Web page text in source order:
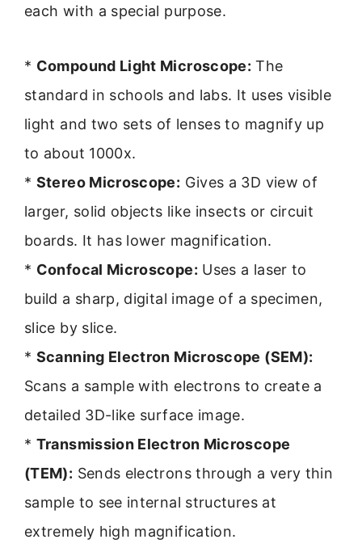
each with a special purpose.
* Compound Light Microscope: The
standard in schools and labs. It uses visible
light and two sets of lenses to magnify up
to about 1000x.
* Stereo Microscope: Gives a 3D view of
larger, solid objects like insects or circuit
boards. It has lower magnification.
* Confocal Microscope: Uses a laser to
build a sharp, digital image of a specimen,
slice by slice.
* Scanning Electron Microscope (SEM):
Scans a sample with electrons to create a
detailed 3D-like surface image.
* Transmission Electron Microscope
(TEM): Sends electrons through a very thin
sample to see internal structures at
extremely high magnification.